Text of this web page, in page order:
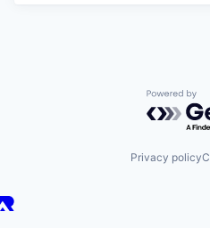
Powered
Privacy policy